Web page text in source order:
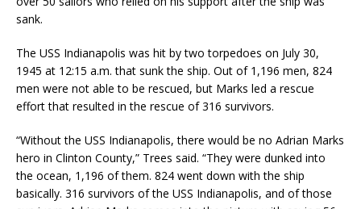
sank.
The USS Indianapolis was hit by two torpedoes on July 30,
1945 at 12:15 a.m. that sunk the ship. Out of 1,196 men, 824
men were not able to be rescued, but Marks led a rescue
effort that resulted in the rescue of 316 survivors.
“Without the USS Indianapolis, there would be no Adrian Marks
hero in Clinton County,” Trees said. “They were dunked into
the ocean, 1,196 of them. 824 went down with the ship
basically. 316 survivors of the USS Indianapolis, and of those